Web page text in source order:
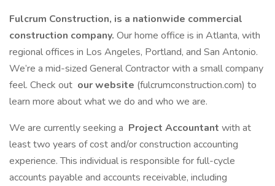
Fulcrum Construction, is a nationwide commercial
construction company. Our home office is in Atlanta, with
regional offices in Los Angeles, Portland, and San Antonio.
We’re a mid-sized General Contractor with a small company
feel. Check out our website (fulcrumconstruction.com) to
learn more about what we do and who we are.
We are currently seeking a Project Accountant with at
least two years of cost and/or construction accounting
experience. This individual is responsible for full-cycle
accounts payable and accounts receivable, including